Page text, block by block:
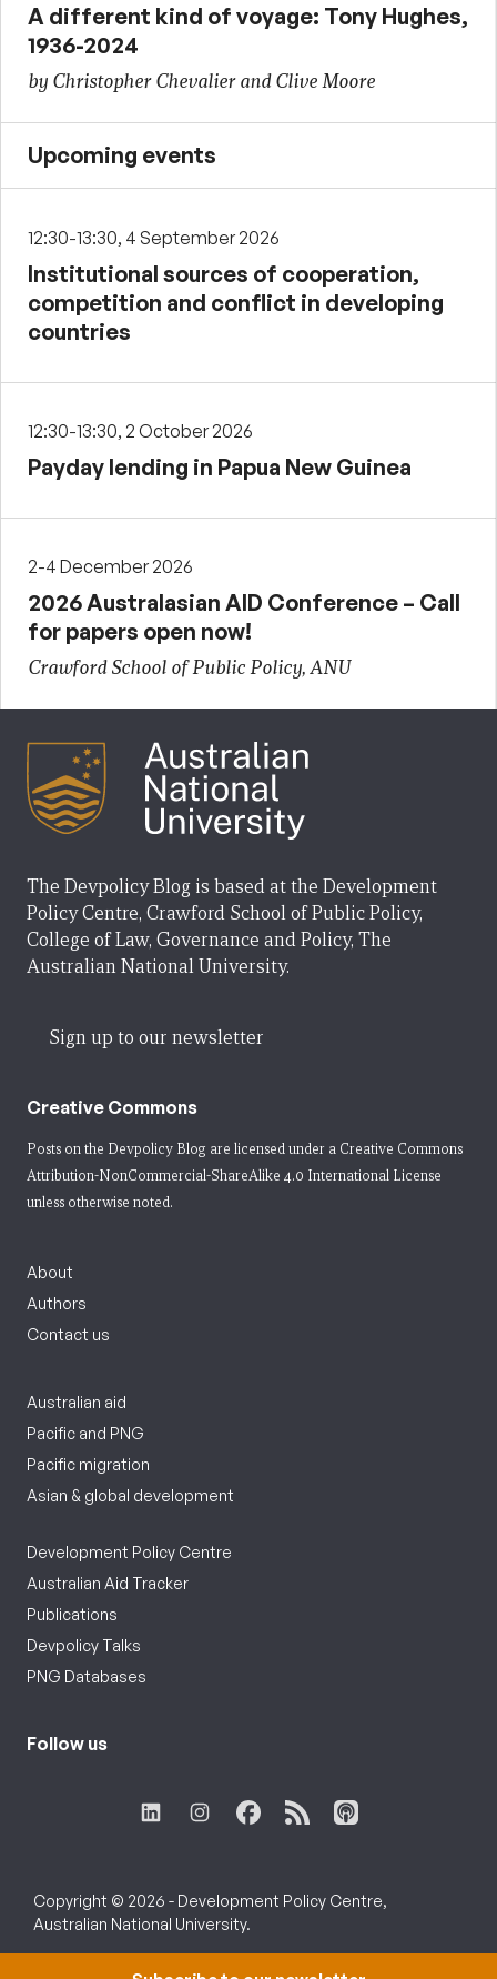
A different kind of voyage: Tony Hughes,
1936-2024
by Christopher Chevalier and Clive Moore
Upcoming events
12:30-13:30, 4 September 2026
Institutional sources of cooperation,
competition and conflict in developing
countries
12:30-13:30, 2 October 2026
Payday lending in Papua New Guinea
2-4 December 2026
2026 Australasian AID Conference – Call
for papers open now!
Crawford School of Public Policy, ANU
The Devpolicy Blog is based at the Development
Policy Centre, Crawford School of Public Policy,
College of Law, Governance and Policy, The
Australian National University.
Sign up to our newsletter
Creative Commons
Posts on the Devpolicy Blog are licensed under a Creative Commons
Attribution-NonCommercial-ShareAlike 4.0 International License
unless otherwise noted.
About
Authors
Contact us
Australian aid
Pacific and PNG
Pacific migration
Asian & global development
Development Policy Centre
Australian Aid Tracker
Publications
Devpolicy Talks
PNG Databases
Follow us
Copyright © 2026 - Development Policy Centre,
Australian National University.